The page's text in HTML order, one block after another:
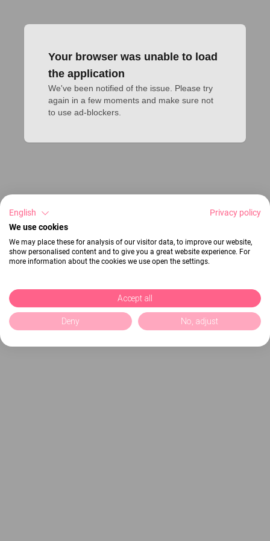
Your browser was unable to load
the application
We've been notified of the issue. Please try
again in a few moments and make sure not
to use ad-blockers.
English
Privacy policy
We use cookies
We may place these for analysis of our visitor data, to improve our website,
show personalised content and to give you a great website experience. For
more information about the cookies we use open the settings.
Accept all
Deny No, adjust